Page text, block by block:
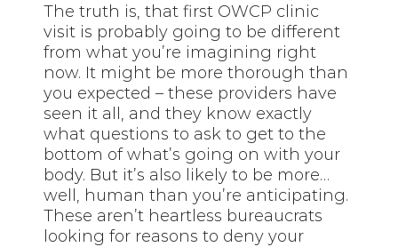
The truth is, that first OWCP clinic
visit is probably going to be different
from what you’re imagining right
now. It might be more thorough than
you expected – these providers have
seen it all, and they know exactly
what questions to ask to get to the
bottom of what’s going on with your
body. But it’s also likely to be more…
well, human than you’re anticipating.
These aren’t heartless bureaucrats
looking for reasons to deny your